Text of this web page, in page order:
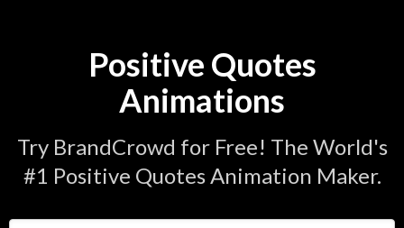
Positive Quotes
Animations
Try BrandCrowd for Free! The World's
#1 Positive Quotes Animation Maker.